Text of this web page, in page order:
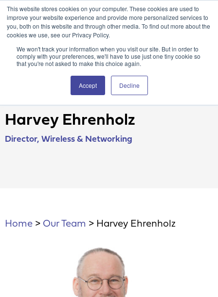
This website stores cookies on your computer. These cookies are used to
improve your website experience and provide more personalized services to
you, both on this website and through other media. To find out more about the
cookies we use, see our Privacy Policy.
We won't track your information when you visit our site. But in order to
comply with your preferences, we'll have to use just one tiny cookie so
that you're not asked to make this choice again.
Accept Decline
Attain360 Client Portal Contact Us
Harvey Ehrenholz
Director, Wireless & Networking
Home > Our Team > Harvey Ehrenholz